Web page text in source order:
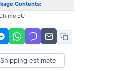
Contents:
EU
Shipping estimate